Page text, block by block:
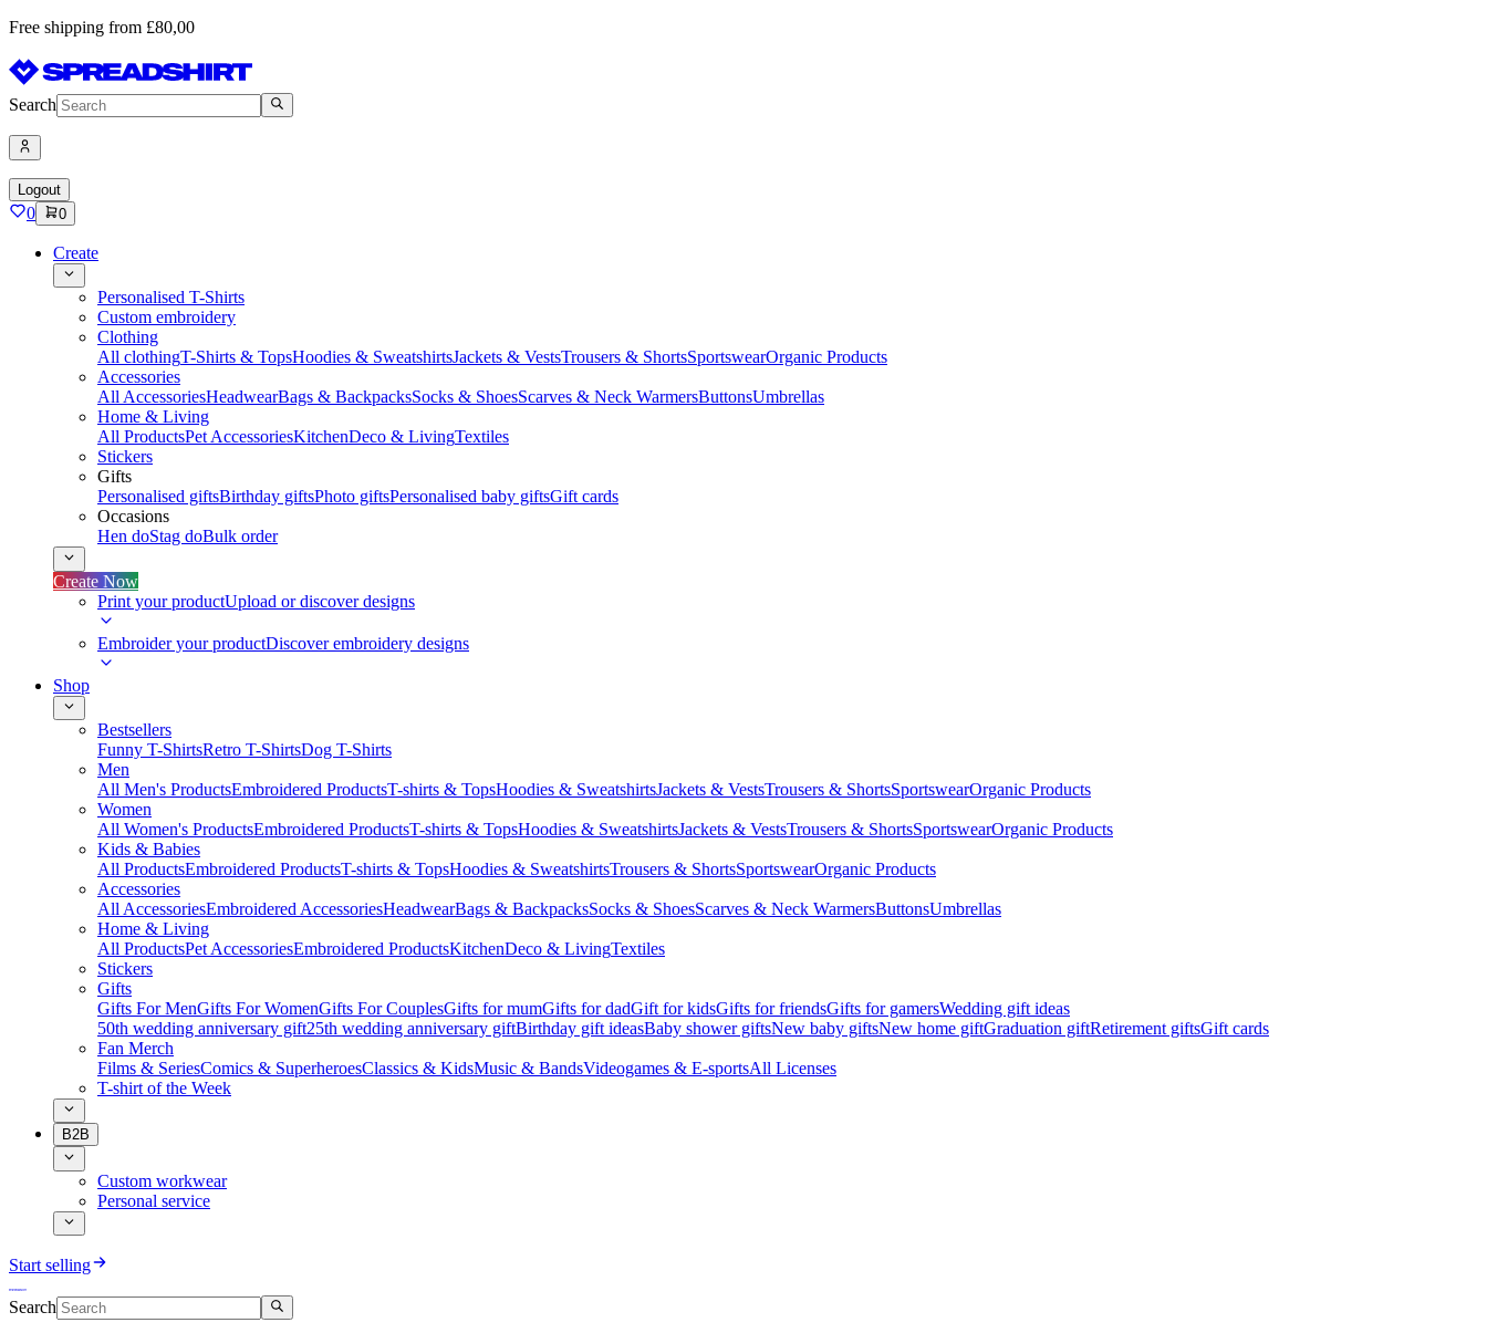
Free shipping from £80,00
Search
Logout
0 0
Create
Personalised T-Shirts
Custom embroidery
Clothing
All clothingT-Shirts & TopsHoodies & SweatshirtsJackets & VestsTrousers & ShortsSportswearOrganic Products
Accessories
All AccessoriesHeadwearBags & BackpacksSocks & ShoesScarves & Neck WarmersButtonsUmbrellas
Home & Living
All ProductsPet AccessoriesKitchenDeco & LivingTextiles
Stickers
Gifts
Personalised giftsBirthday giftsPhoto giftsPersonalised baby giftsGift cards
Occasions
Hen doStag doBulk order
Create Now
Print your productUpload or discover designs
Embroider your productDiscover embroidery designs
Shop
Bestsellers
Funny T-ShirtsRetro T-ShirtsDog T-Shirts
Men
All Men's ProductsEmbroidered ProductsT-shirts & TopsHoodies & SweatshirtsJackets & VestsTrousers & ShortsSportswearOrganic Products
Women
All Women's ProductsEmbroidered ProductsT-shirts & TopsHoodies & SweatshirtsJackets & VestsTrousers & ShortsSportswearOrganic Products
Kids & Babies
All ProductsEmbroidered ProductsT-shirts & TopsHoodies & SweatshirtsTrousers & ShortsSportswearOrganic Products
Accessories
All AccessoriesEmbroidered AccessoriesHeadwearBags & BackpacksSocks & ShoesScarves & Neck WarmersButtonsUmbrellas
Home & Living
All ProductsPet AccessoriesEmbroidered ProductsKitchenDeco & LivingTextiles
Stickers
Gifts
Gifts For MenGifts For WomenGifts For CouplesGifts for mumGifts for dadGift for kidsGifts for friendsGifts for gamersWedding gift ideas
50th wedding anniversary gift25th wedding anniversary giftBirthday gift ideasBaby shower giftsNew baby giftsNew home giftGraduation giftRetirement giftsGift cards
Fan Merch
Films & SeriesComics & SuperheroesClassics & KidsMusic & BandsVideogames & E-sportsAll Licenses
T-shirt of the Week
B2B
Custom workwear
Personal service
Start selling
Search